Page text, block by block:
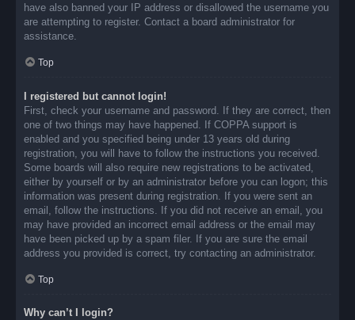
have also banned your IP address or disallowed the username you
are attempting to register. Contact a board administrator for
assistance.
Top
I registered but cannot login!
First, check your username and password. If they are correct, then
one of two things may have happened. If COPPA support is
enabled and you specified being under 13 years old during
registration, you will have to follow the instructions you received.
Some boards will also require new registrations to be activated,
either by yourself or by an administrator before you can logon; this
information was present during registration. If you were sent an
email, follow the instructions. If you did not receive an email, you
may have provided an incorrect email address or the email may
have been picked up by a spam filer. If you are sure the email
address you provided is correct, try contacting an administrator.
Top
Why can’t I login?